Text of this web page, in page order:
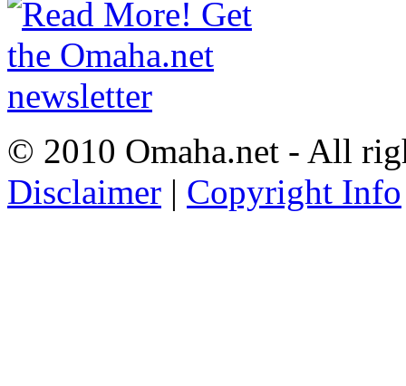
© 2010 Omaha.net - All
Disclaimer | Copyright Info